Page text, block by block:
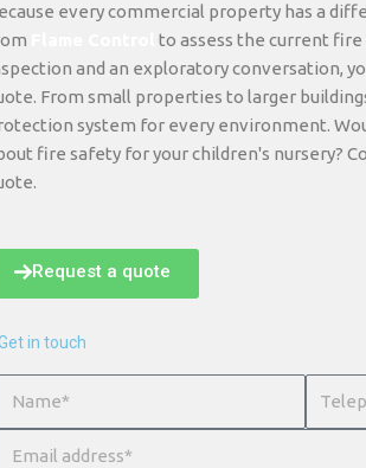
every commercial property has a
to assess the current fire
and an exploratory conversation,
From small properties to larger
system for every environment.
fire safety for your children's nursery?
Request a quote
in touch